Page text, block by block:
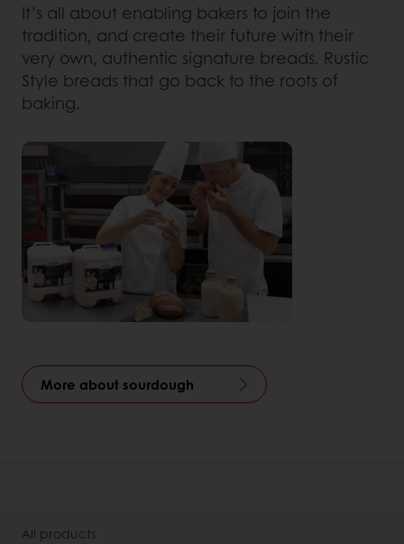
It’s all about enabling bakers to join the
tradition, and create their future with their
very own, authentic signature breads. Rustic
Style breads that go back to the roots of
baking.
More about sourdough
All products